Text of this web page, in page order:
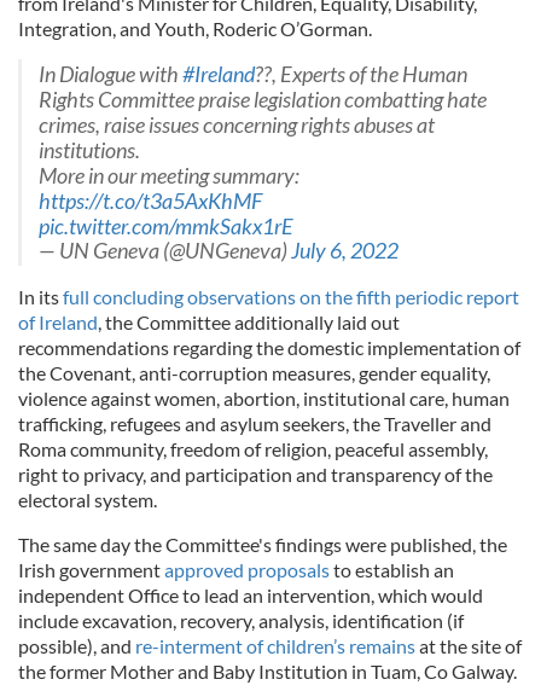
Integration, and Youth, Roderic O’Gorman.
In Dialogue with#Ireland??, Experts of the Human
Rights Committee praise legislation combatting hate
crimes, raise issues concerning rights abuses at
institutions.
More in our meeting summary:
https://t.co/t3a5AxKhMF
pic.twitter.com/mmkSakx1rE
— UN Geneva (@UNGeneva)July 6, 2022
In itsfull concluding observations on the fifth periodic report
ofIreland, the Committee additionally laid out
recommendations regarding the domestic implementation of
the Covenant, anti-corruption measures, gender equality,
violence against women, abortion, institutional care, human
trafficking, refugees and asylum seekers, the Traveller and
Roma community, freedom of religion, peaceful assembly,
right to privacy, and participation and transparency of the
electoral system.
The same day the Committee's findings were published, the
Irish governmentapproved proposalsto establish an
independent Office to lead an intervention, which would
include excavation, recovery, analysis, identification (if
possible), and re-interment of children’s remainsat the site of
the former Mother and Baby Institution in Tuam, Co Galway.